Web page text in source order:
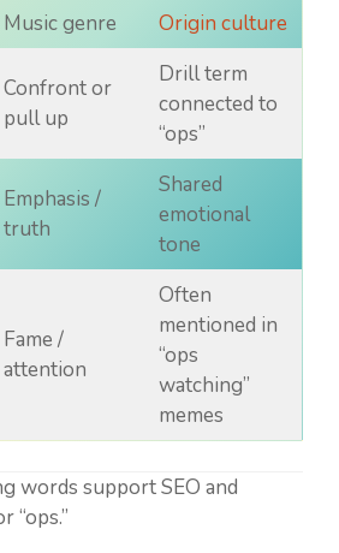
Music genre Origin culture
Confront or
pull up
Drill term
connected to
“ops”
Emphasis /
truth
Shared
emotional
tone
Fame /
attention
Often
mentioned in
“ops
watching”
memes
words support SEO and
“ops.”